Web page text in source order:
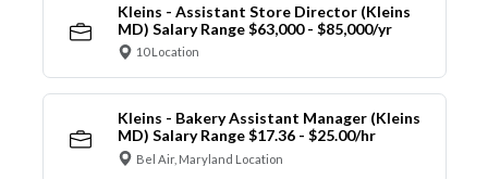
Kleins - Assistant Store Director (Kleins
MD) Salary Range $63,000 - $85,000/yr
10 Location
Kleins - Bakery Assistant Manager (Kleins
MD) Salary Range $17.36 - $25.00/hr
Bel Air, Maryland Location